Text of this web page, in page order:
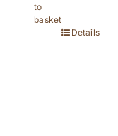
to
basket
Details